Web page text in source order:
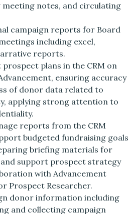
meeting notes, and circulating
campaign reports for Board
including excel,
reports.
plans in the CRM on
ensuring accuracy
of donor data related to
applying strong attention to
reports from the CRM
budgeted fundraising goals
briefing materials for
support prospect strategy
with Advancement
Prospect Researcher.
donor information including
and collecting campaign